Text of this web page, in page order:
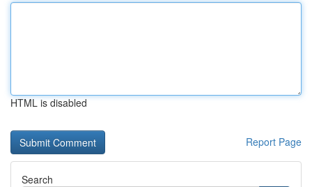
HTML is disabled
Report Page
Search